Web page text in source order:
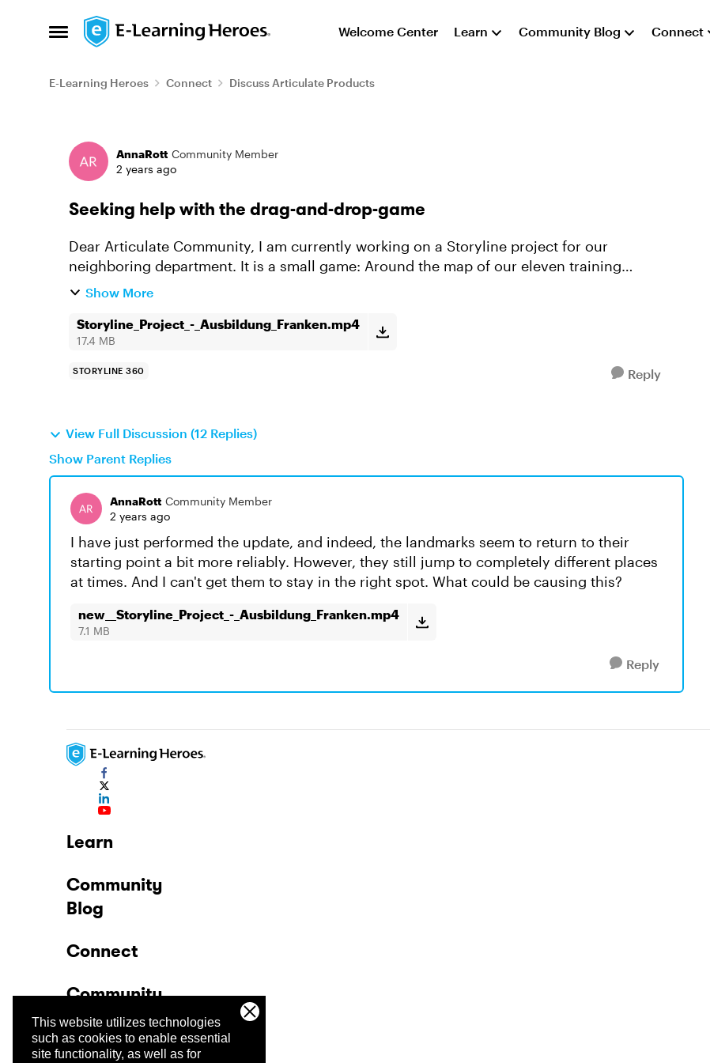
This website utilizes technologies
such as cookies to enable essential
site functionality, as well as for
Open Side Menu
Skip to content Welcome Center Learn Community Blog Connect
E-Learning Heroes Connect Discuss Articulate Products
Forum Discussion
AnnaRott Community Member
2 years ago
Seeking help with the drag-and-drop-game
Dear Articulate Community, I am currently working on a Storyline project for our
neighboring department. It is a small game: Around the map of our eleven training
locations in Franconia, eleven "l...
Show More
Storyline_Project_-_Ausbildung_Franken.mp4
17.4 MB
STORYLINE 360 Reply
View Full Discussion (12 Replies)
Show Parent Replies
AnnaRott Community Member
2 years ago
I have just performed the update, and indeed, the landmarks seem to return to their
starting point a bit more reliably. However, they still jump to completely different places
at times. And I can't get them to stay in the right spot. What could be causing this?
new__Storyline_Project_-_Ausbildung_Franken.mp4
7.1 MB
Reply
Learn
Community
Blog
Connect
Community
Company